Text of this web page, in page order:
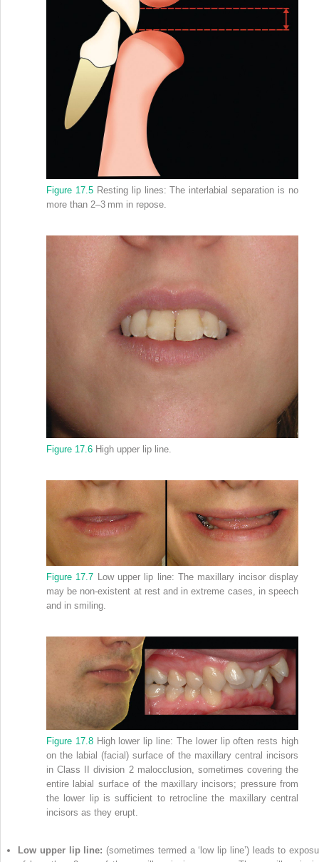
Figure 17.5Resting lip lines: The interlabial separation is no
more than 2–3 mm in repose.
Figure 17.6 High upper lip line.
Figure 17.7 Low upper lip line: The maxillary incisor display
may be non‐existent at rest and in extreme cases, in speech
and in smiling.
Figure 17.8High lower lip line: The lower lip often rests high
on the labial (facial) surface of the maxillary central incisors
in Class II division 2 malocclusion, sometimes covering the
entire labial surface of the maxillary incisors; pressure from
the lower lip is sufficient to retrocline the maxillary central
incisors as they erupt.
Low upper lip line: (sometimes termed a ‘low lip line’) leads to